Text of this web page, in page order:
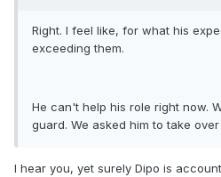
Right. I feel like, for what his
exceeding them.
He can't help his role right now.
guard. We asked him to take
I hear you, yet surely Dipo is